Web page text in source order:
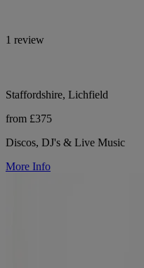
1 review
Staffordshire, Lichfield
from £375
Discos, DJ's & Live Music
More Info